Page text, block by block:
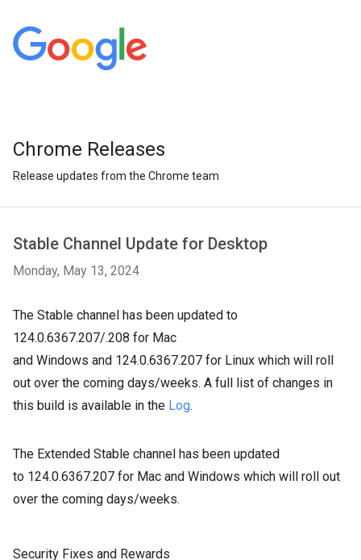
Chrome Releases
Release updates from the Chrome team
Stable Channel Update for Desktop
Monday, May 13, 2024
The Stable channel has been updated to
124.0.6367.207/.208 for Mac
and Windows and 124.0.6367.207 for Linux which will roll
out over the coming days/weeks. A full list of changes in
this build is available in the Log.
The Extended Stable channel has been updated
to 124.0.6367.207 for Mac and Windows which will roll out
over the coming days/weeks.
Security Fixes and Rewards